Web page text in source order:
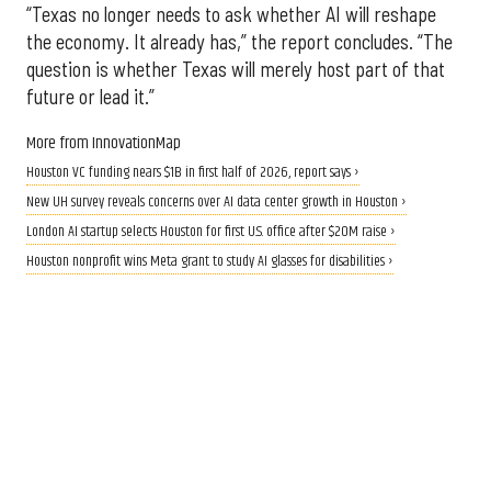
“Texas no longer needs to ask whether AI will reshape
the economy. It already has,” the report concludes. “The
question is whether Texas will merely host part of that
future or lead it.”
More from InnovationMap
Houston VC funding nears $1B in first half of 2026, report says ›
New UH survey reveals concerns over AI data center growth in Houston ›
London AI startup selects Houston for first U.S. office after $20M raise ›
Houston nonprofit wins Meta grant to study AI glasses for disabilities ›